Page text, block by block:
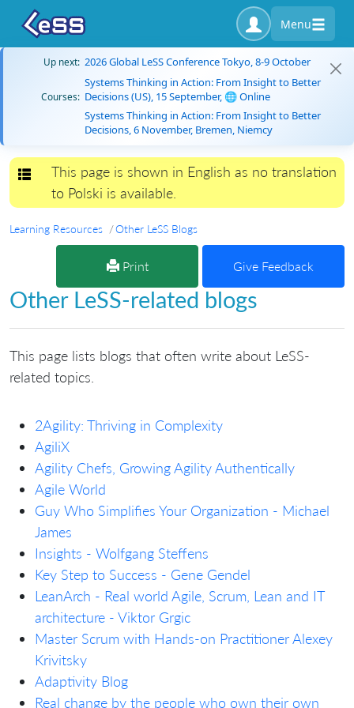
Menu
Up next: 2026 Global LeSS Conference Tokyo, 8-9 October
Courses:
Systems Thinking in Action: From Insight to Better
Decisions (US), 15 September, 🌐 Online
Systems Thinking in Action: From Insight to Better
Decisions, 6 November, Bremen, Niemcy
Toggle navigation
This page is shown in English as no translation
to Polski is available.
Learning Resources Other LeSS Blogs
Print Give Feedback
Other LeSS-related blogs
This page lists blogs that often write about LeSS-
related topics.
2Agility: Thriving in Complexity
AgiliX
Agility Chefs, Growing Agility Authentically
Agile World
Guy Who Simplifies Your Organization - Michael
James
Insights - Wolfgang Steffens
Key Step to Success - Gene Gendel
LeanArch - Real world Agile, Scrum, Lean and IT
architecture - Viktor Grgic
Master Scrum with Hands-on Practitioner Alexey
Krivitsky
Adaptivity Blog
Real change by the people who own their own